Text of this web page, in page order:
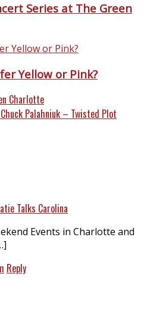
Series at The Green
Yellow or Pink?
Charlotte
Palahniuk – Twisted Plot
Talks Carolina
Events in Charlotte and
Reply